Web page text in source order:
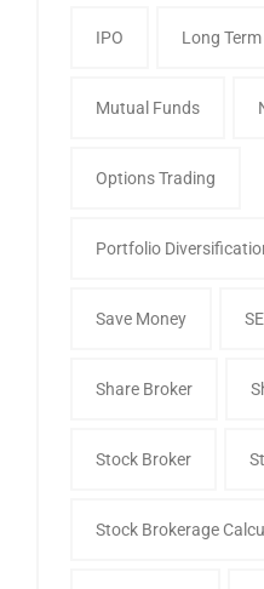
IPO Long
Mutual Funds
Options Trading
Portfolio
Save Money
Share Broker
Stock Broker
Stock Brokerage